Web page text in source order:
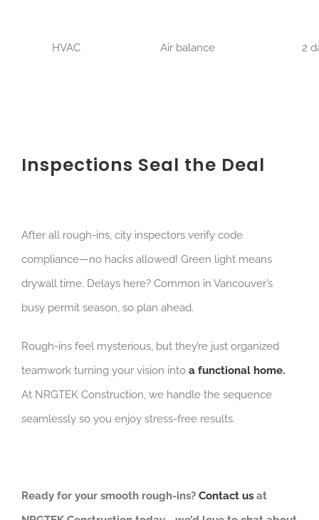
HVAC Air balance 2
Inspections Seal the Deal
After all rough-ins, city inspectors verify code
compliance—no hacks allowed! Green light means
drywall time. Delays here? Common in Vancouver’s
busy permit season, so plan ahead.
Rough-ins feel mysterious, but they’re just organized
teamwork turning your vision into a functional home.
At NRGTEK Construction, we handle the sequence
seamlessly so you enjoy stress-free results.
Ready for your smooth rough-ins?Contact usat